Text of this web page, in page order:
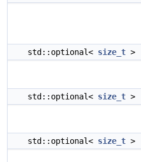
std::optional< size_t >
std::optional< size_t >
std::optional< size_t >